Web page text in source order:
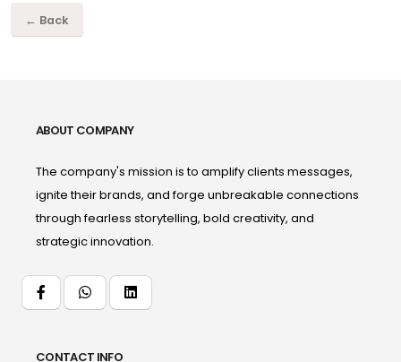
← Back
ABOUT COMPANY
The company's mission is to amplify clients messages,
ignite their brands, and forge unbreakable connections
through fearless storytelling, bold creativity, and
strategic innovation.
CONTACT INFO